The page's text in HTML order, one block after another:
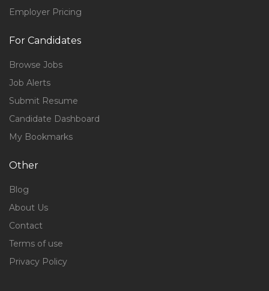
Employer Pricing
For Candidates
Browse Jobs
Job Alerts
Submit Resume
Candidate Dashboard
My Bookmarks
Other
Blog
About Us
Contact
Terms of use
Privacy Policy